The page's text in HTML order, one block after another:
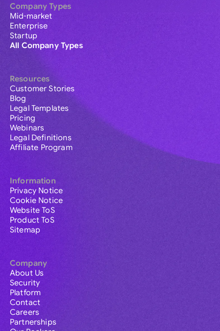
Company Types
Mid-market
Enterprise
Startup
All Company Types
Resources
Customer Stories
Blog
Legal Templates
Pricing
Webinars
Legal Definitions
Affiliate Program
Information
Privacy Notice
Cookie Notice
Website ToS
Product ToS
Sitemap
Company
About Us
Security
Platform
Contact
Careers
Partnerships